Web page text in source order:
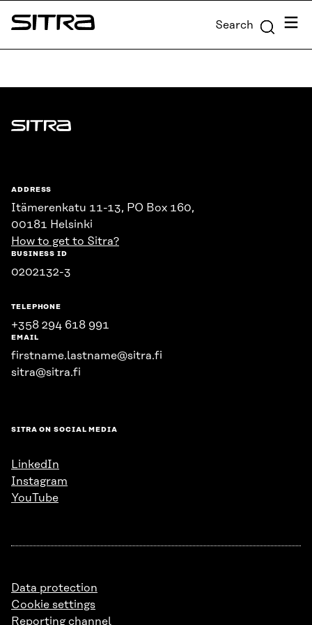
Skip to
content
Sitra Search Menu
Sitra
ADDRESS
Itämerenkatu 11-13, PO Box 160,
00181 Helsinki
How to get to Sitra?
BUSINESS ID
0202132-3
TELEPHONE
+358 294 618 991
EMAIL
firstname.lastname@sitra.fi
sitra@sitra.fi
SITRA ON SOCIAL MEDIA
LinkedIn
Instagram
YouTube
Data protection
Cookie settings
Reporting channel